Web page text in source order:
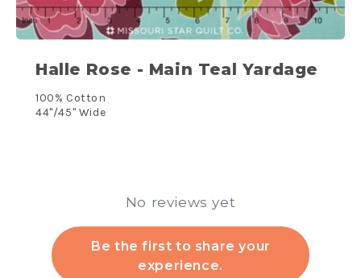
Halle Rose - Main Teal Yardage
100% Cotton
44"/45" Wide
No reviews yet
Be the first to share your
experience.